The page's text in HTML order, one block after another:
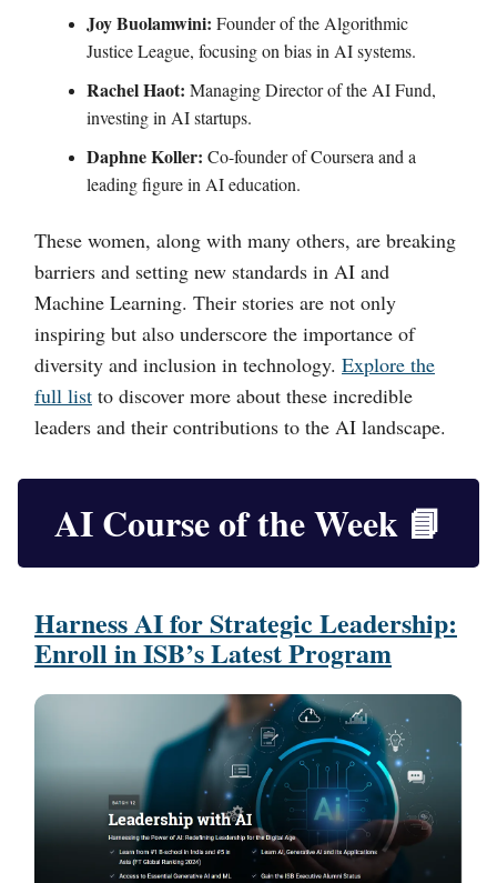
Joy Buolamwini: Founder of the Algorithmic
Justice League, focusing on bias in AI systems.
Rachel Haot: Managing Director of the AI Fund,
investing in AI startups.
Daphne Koller: Co-founder of Coursera and a
leading figure in AI education.
These women, along with many others, are breaking
barriers and setting new standards in AI and
Machine Learning. Their stories are not only
inspiring but also underscore the importance of
diversity and inclusion in technology. Explore the
full list to discover more about these incredible
leaders and their contributions to the AI landscape.
AI Course of the Week 📘
Harness AI for Strategic Leadership:
Enroll in ISB’s Latest Program